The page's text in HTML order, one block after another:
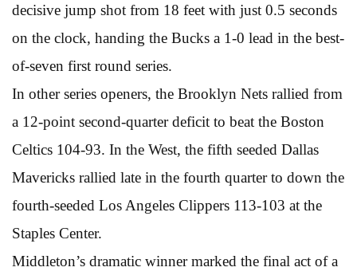
decisive jump shot from 18 feet with just 0.5 seconds
on the clock, handing the Bucks a 1-0 lead in the best-
of-seven first round series.
In other series openers, the Brooklyn Nets rallied from
a 12-point second-quarter deficit to beat the Boston
Celtics 104-93. In the West, the fifth seeded Dallas
Mavericks rallied late in the fourth quarter to down the
fourth-seeded Los Angeles Clippers 113-103 at the
Staples Center.
Middleton’s dramatic winner marked the final act of a